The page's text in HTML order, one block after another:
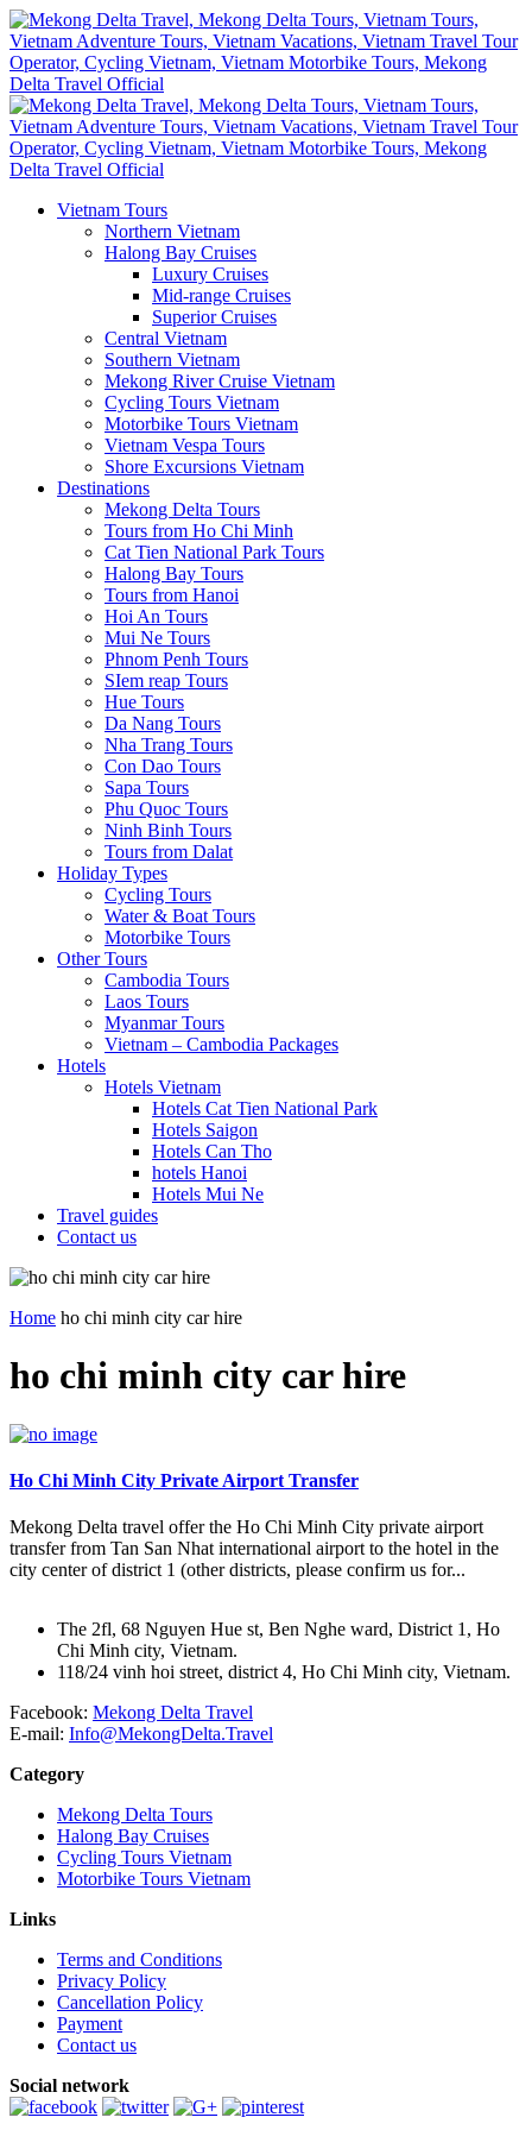
Vietnam Tours
Northern Vietnam
Halong Bay Cruises
Luxury Cruises
Mid-range Cruises
Superior Cruises
Central Vietnam
Southern Vietnam
Mekong River Cruise Vietnam
Cycling Tours Vietnam
Motorbike Tours Vietnam
Vietnam Vespa Tours
Shore Excursions Vietnam
Destinations
Mekong Delta Tours
Tours from Ho Chi Minh
Cat Tien National Park Tours
Halong Bay Tours
Tours from Hanoi
Hoi An Tours
Mui Ne Tours
Phnom Penh Tours
SIem reap Tours
Hue Tours
Da Nang Tours
Nha Trang Tours
Con Dao Tours
Sapa Tours
Phu Quoc Tours
Ninh Binh Tours
Tours from Dalat
Holiday Types
Cycling Tours
Water & Boat Tours
Motorbike Tours
Other Tours
Cambodia Tours
Laos Tours
Myanmar Tours
Vietnam – Cambodia Packages
Hotels
Hotels Vietnam
Hotels Cat Tien National Park
Hotels Saigon
Hotels Can Tho
hotels Hanoi
Hotels Mui Ne
Travel guides
Contact us
Home ho chi minh city car hire
ho chi minh city car hire
Ho Chi Minh City Private Airport Transfer
Mekong Delta travel offer the Ho Chi Minh City private airport
transfer from Tan San Nhat international airport to the hotel in the
city center of district 1 (other districts, please confirm us for...
The 2fl, 68 Nguyen Hue st, Ben Nghe ward, District 1, Ho
Chi Minh city, Vietnam.
118/24 vinh hoi street, district 4, Ho Chi Minh city, Vietnam.
Facebook: Mekong Delta Travel
E-mail: Info@MekongDelta.Travel
Category
Mekong Delta Tours
Halong Bay Cruises
Cycling Tours Vietnam
Motorbike Tours Vietnam
Links
Terms and Conditions
Privacy Policy
Cancellation Policy
Payment
Contact us
Social network